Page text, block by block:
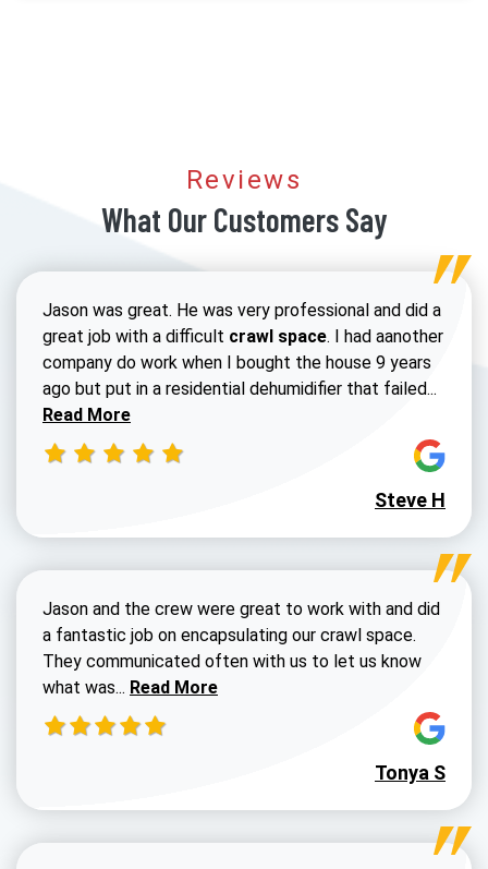
Reviews
What Our Customers Say
Jason was great. He was very professional and did a
great job with a difficult crawl space. I had aanother
company do work when I bought the house 9 years
ago but put in a residential dehumidifier that failed...
Read More
Steve H
Jason and the crew were great to work with and did
a fantastic job on encapsulating our crawl space.
They communicated often with us to let us know
what was... Read more about Dustin Walters review
Read More
Tonya S